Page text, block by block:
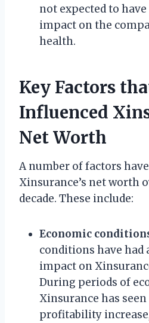
not expected to
impact on the
health.
Key Factors
Influenced
Net Worth
A number of factors
Xinsurance’s net worth
decade. These include:
Economic
conditions have had
impact on
During periods of
Xinsurance has
profitability